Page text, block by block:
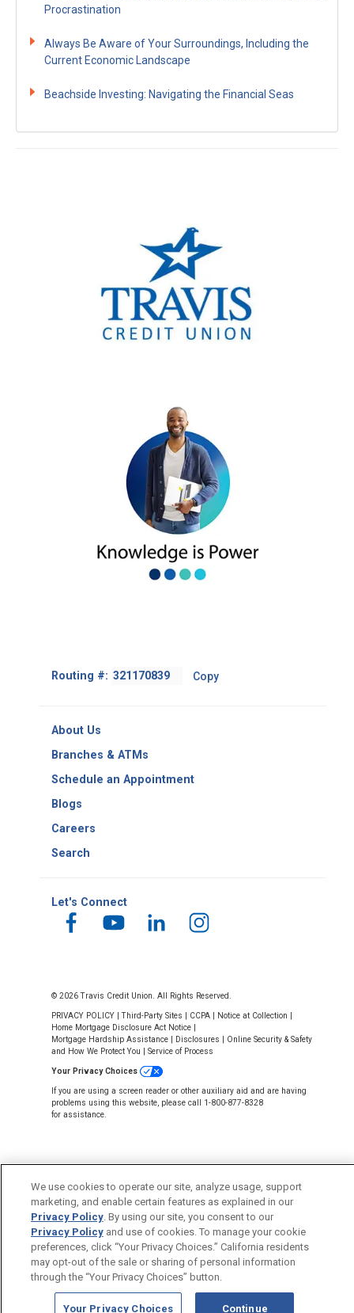
Procrastination
Always Be Aware of Your Surroundings, Including the
Current Economic Landscape
Beachside Investing: Navigating the Financial Seas
Routing #: Footer
Copy
About Us
Branches & ATMs
Schedule an Appointment
Blogs
Careers
Search
Let's Connect
© 2026 Travis Credit Union. All Rights Reserved.
PRIVACY POLICY |Third-Party Sites CCPA Notice at Collection
Home Mortgage Disclosure Act Notice
Mortgage Hardship Assistance
Disclosures
Online Security & Safety
and How We Protect You
Service of Process
Your Privacy Choices
If you are using a screen reader or other auxiliary aid and are having
problems using this website, please call 1-800-877-8328
for assistance.
Back to Top
We use cookies to operate our site, analyze usage, support
marketing, and enable certain features as explained in our
Privacy Policy. By using our site, you consent to our
Privacy Policyand use of cookies. To manage your cookie
preferences, click “Your Privacy Choices.” California residents
may opt-out of the sale or sharing of personal information
through the “Your Privacy Choices” button.
Your Privacy Choices Continue